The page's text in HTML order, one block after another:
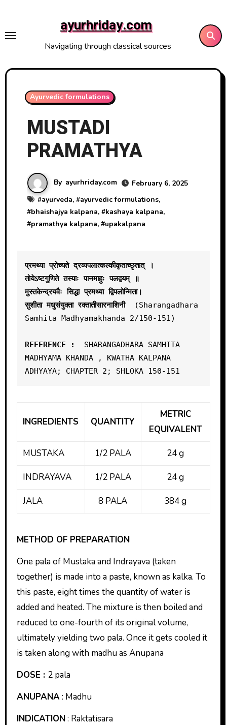
content
ayurhriday.com
Navigating through classical sources
Ayurvedic formulations
MUSTADI
PRAMATHYA
By ayurhriday.com
February 6, 2025
#ayurveda, #ayurvedic formulations,
#bhaishajya kalpana, #kashaya kalpana,
#pramathya kalpana, #upakalpana
प्रमथ्या प्रोच्यते द्रव्यपलात्कल्कीकृताच्छृतात् ।
तोयेऽष्टगुणिते तस्याः पानमाहुः पलद्वयम् ॥
मुस्तकेन्द्रयवैः सिद्धा प्रमथ्या द्विपलोन्मिता।
सुशीता मधुसंयुक्ता रक्तातीसारनाशिनी
  (Sharangadhara
Samhita Madhyamakhanda 2/150-151)
REFERENCE :
SHARANGADHARA SAMHITA
MADHYAMA KHANDA , KWATHA KALPANA
INGREDIENTS QUANTITY
METRIC
EQUIVALENT
MUSTAKA 1/2 PALA 24 g
INDRAYAVA 1/2 PALA 24 g
JALA 8 PALA 384 g
METHOD OF PREPARATION
One pala of Mustaka and Indrayava (taken
together) is made into a paste, known as kalka. To
this paste, eight times the quantity of water is
added and heated. The mixture is then boiled and
reduced to one-fourth of its original volume,
ultimately yielding two pala. Once it gets cooled it
is taken along with madhu as Anupana
DOSE : 2 pala
ANUPANA: Madhu
INDICATION: Raktatisara